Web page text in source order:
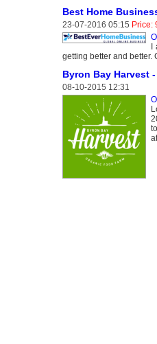
Best Home
23-07-2016 05:15 Price:
getting better and better.
Byron Bay Harvest
08-10-2015 12:31